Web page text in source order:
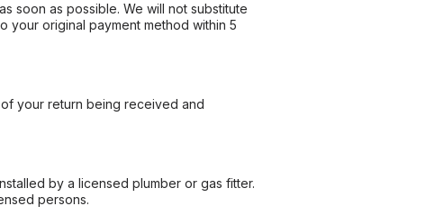
soon as possible. We will not substitute
your original payment method within 5
your return being received and
by a licensed plumber or gas fitter.
persons.